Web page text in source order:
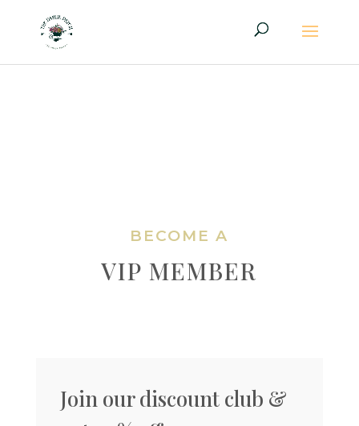
BECOME A
VIP MEMBER
Join our discount club &